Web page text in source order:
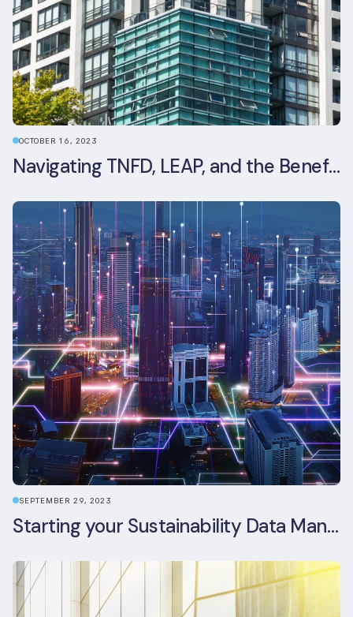
OCTOBER 16, 2023
Navigating TNFD, LEAP, and the Benefits of Biodiversity Reporting
SEPTEMBER 29, 2023
Starting your Sustainability Data Management Journey